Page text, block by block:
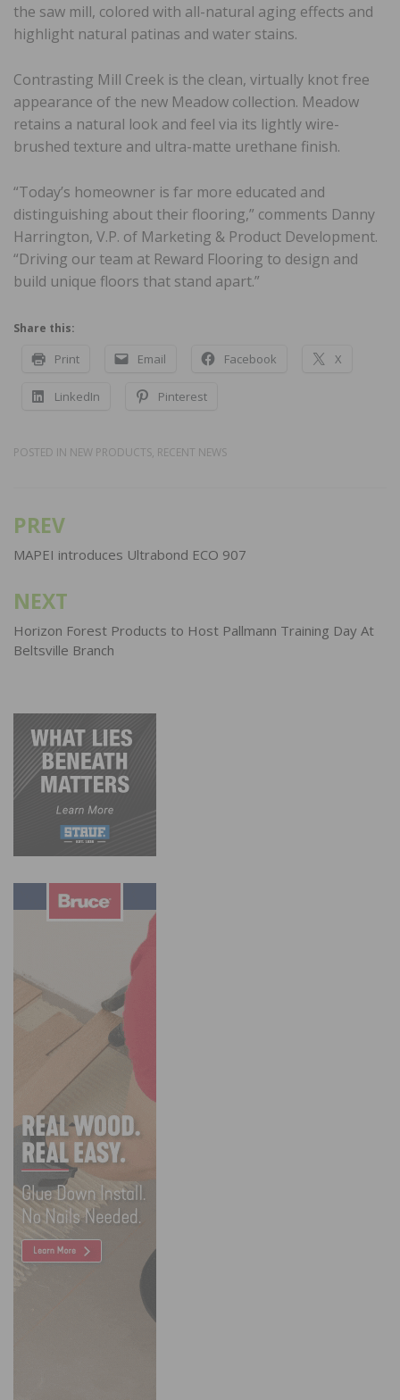
the saw mill, colored with all-natural aging effects and
highlight natural patinas and water stains.
Contrasting Mill Creek is the clean, virtually knot free
appearance of the new Meadow collection. Meadow
retains a natural look and feel via its lightly wire-
brushed texture and ultra-matte urethane finish.
“Today’s homeowner is far more educated and
distinguishing about their flooring,” comments Danny
Harrington, V.P. of Marketing & Product Development.
“Driving our team at Reward Flooring to design and
build unique floors that stand apart.”
Share this:
Print Email Facebook X
LinkedIn Pinterest
POSTED IN NEW PRODUCTS, RECENT NEWS
Post
navigation
PREV
MAPEI introduces Ultrabond ECO 907
NEXT
Horizon Forest Products to Host Pallmann Training Day At
Beltsville Branch